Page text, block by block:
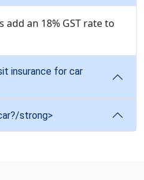
add an 18% GST rate to
insurance for car
strong>